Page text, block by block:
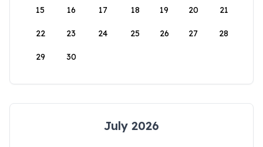
15 16 17 18 19 20 21
22 23 24 25 26 27 28
29 30
July 2026